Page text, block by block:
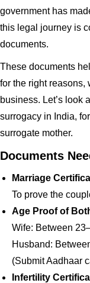
government has
this legal journey is
documents.
These documents
for the right reasons,
business. Let’s look
surrogacy in India,
surrogate mother.
Documents
Marriage
To prove the
Age Proof of
Wife: Between
Husband:
(Submit Aadhaar
Infertility